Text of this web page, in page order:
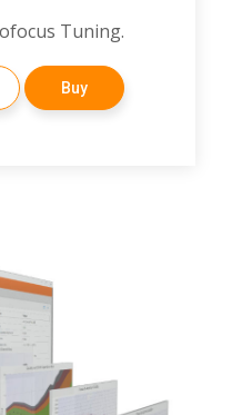
Tuning.
Buy